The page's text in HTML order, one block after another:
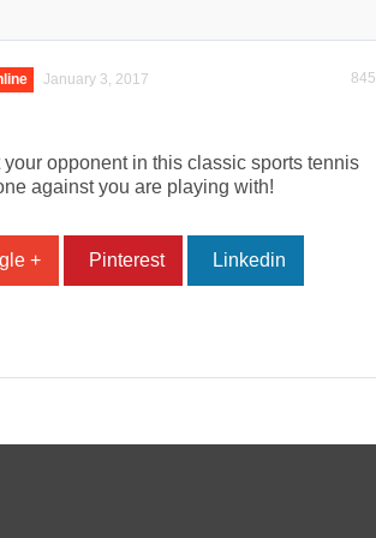
January 3, 2017 845
opponent in this classic sports tennis
against you are playing with!
+ Pinterest Linkedin